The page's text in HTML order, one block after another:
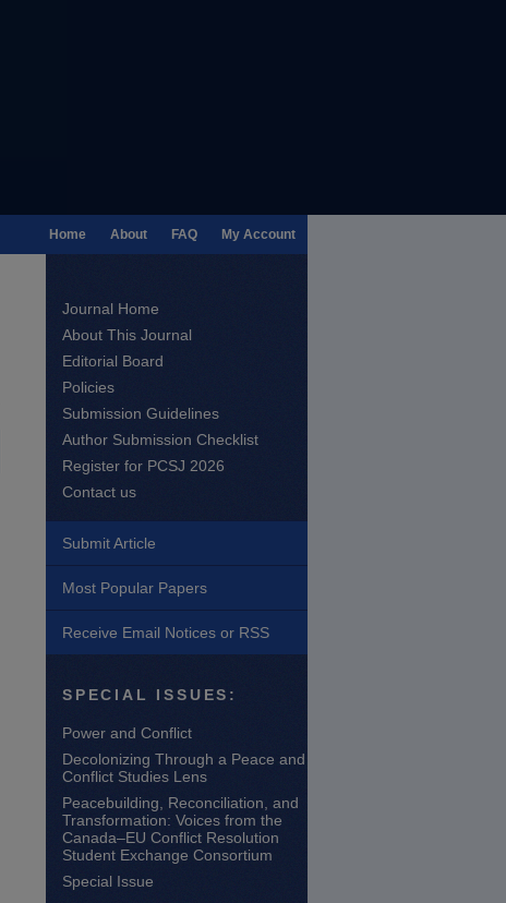
My Account
FAQ
About
Home
Journal Home
About This Journal
Editorial Board
Policies
Submission Guidelines
Author Submission Checklist
Register for PCSJ 2026
Contact us
Submit Article
Most Popular Papers
Receive Email Notices or RSS
SPECIAL ISSUES:
Power and Conflict
Decolonizing Through a Peace and
Conflict Studies Lens
Peacebuilding, Reconciliation, and
Transformation: Voices from the
Canada–EU Conflict Resolution
Student Exchange Consortium
Special Issue